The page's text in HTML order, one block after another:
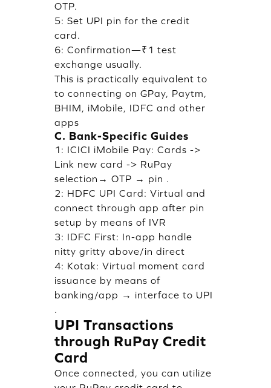
OTP.
5: Set UPI pin for the credit
card.
6: Confirmation—₹1 test
exchange usually.
This is practically equivalent to
to connecting on GPay, Paytm,
BHIM, iMobile, IDFC and other
apps
C. Bank-Specific Guides
1: ICICI iMobile Pay: Cards ->
Link new card -> RuPay
selection→ OTP → pin .
2: HDFC UPI Card: Virtual and
connect through app after pin
setup by means of IVR
3: IDFC First: In-app handle
nitty gritty above/in direct
4: Kotak: Virtual moment card
issuance by means of
banking/app → interface to UPI
.
UPI Transactions
through RuPay Credit
Card
Once connected, you can utilize